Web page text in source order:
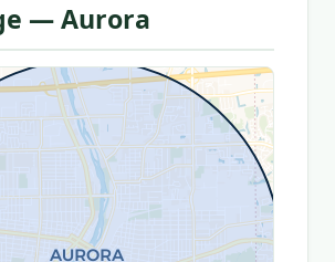
— Aurora